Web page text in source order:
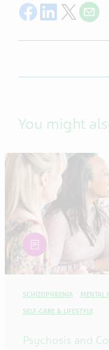
Share onShare on
Share
You might
article
SCHIZOPHRENIA MENTAL
SELF-CARE & LIFESTYLE
Psychosis and